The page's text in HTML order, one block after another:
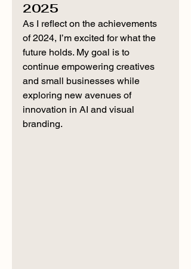
2025
As I reflect on the achievements
of 2024, I’m excited for what the
future holds. My goal is to
continue empowering creatives
and small businesses while
exploring new avenues of
innovation in AI and visual
branding.